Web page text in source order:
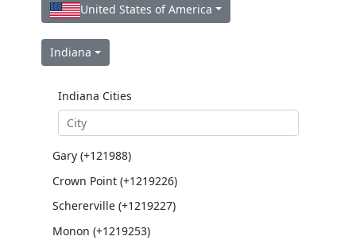
United States of America
Indiana
Indiana Cities
Gary (+121988)
Crown Point (+1219226)
Schererville (+1219227)
Monon (+1219253)